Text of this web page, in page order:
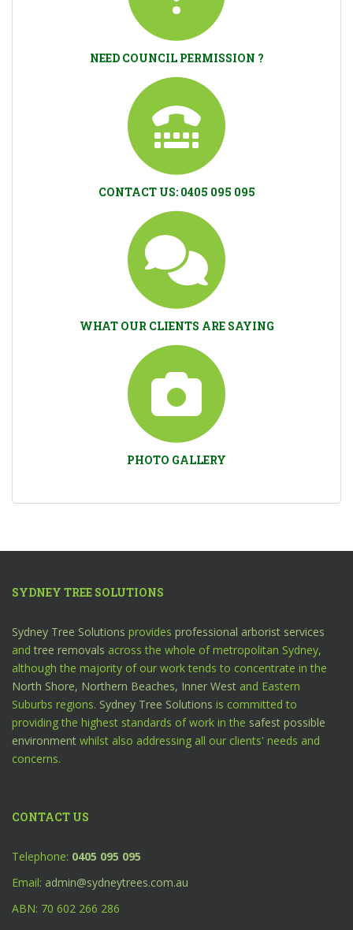
NEED COUNCIL PERMISSION ?
CONTACT US: 0405 095 095
WHAT OUR CLIENTS ARE SAYING
PHOTO GALLERY
SYDNEY TREE SOLUTIONS
Sydney Tree Solutions provides professional arborist services
and tree removals across the whole of metropolitan Sydney,
although the majority of our work tends to concentrate in the
North Shore, Northern Beaches, Inner West and Eastern
Suburbs regions. Sydney Tree Solutions is committed to
providing the highest standards of work in the safest possible
environment whilst also addressing all our clients' needs and
concerns.
CONTACT US
Telephone: 0405 095 095
Email: admin@sydneytrees.com.au
ABN: 70 602 266 286